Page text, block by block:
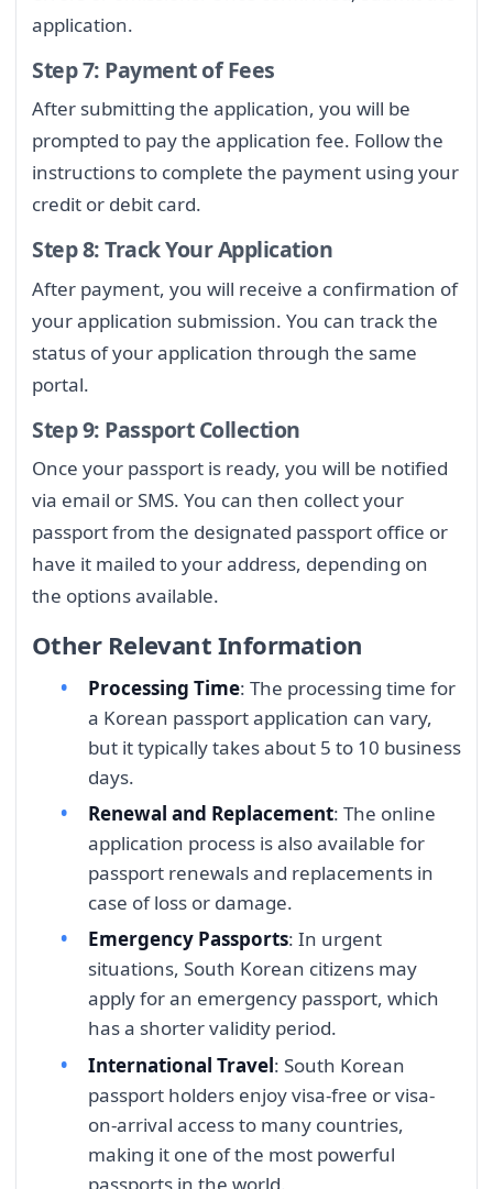
application.
Step 7: Payment of Fees
After submitting the application, you will be
prompted to pay the application fee. Follow the
instructions to complete the payment using your
credit or debit card.
Step 8: Track Your Application
After payment, you will receive a confirmation of
your application submission. You can track the
status of your application through the same
portal.
Step 9: Passport Collection
Once your passport is ready, you will be notified
via email or SMS. You can then collect your
passport from the designated passport office or
have it mailed to your address, depending on
the options available.
Other Relevant Information
Processing Time: The processing time for
a Korean passport application can vary,
but it typically takes about 5 to 10 business
days.
Renewal and Replacement: The online
application process is also available for
passport renewals and replacements in
case of loss or damage.
Emergency Passports: In urgent
situations, South Korean citizens may
apply for an emergency passport, which
has a shorter validity period.
International Travel: South Korean
passport holders enjoy visa-free or visa-
on-arrival access to many countries,
making it one of the most powerful
passports in the world.